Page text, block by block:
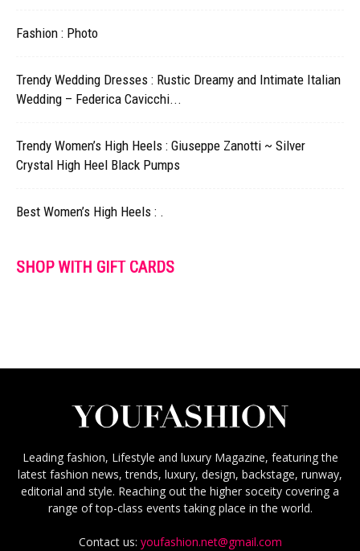
Fashion : Photo
Trendy Wedding Dresses : Rustic Dreamy and Intimate Italian
Wedding – Federica Cavicchi...
Trendy Women’s High Heels : Giuseppe Zanotti ~ Silver
Crystal High Heel Black Pumps
Best Women’s High Heels : .
SHOP WITH GIFT CARDS
Leading fashion, Lifestyle and luxury Magazine, featuring the
latest fashion news, trends, luxury, design, backstage, runway,
editorial and style. Reaching out the higher soceity covering a
range of top-class events taking place in the world.
Contact us: youfashion.net@gmail.com